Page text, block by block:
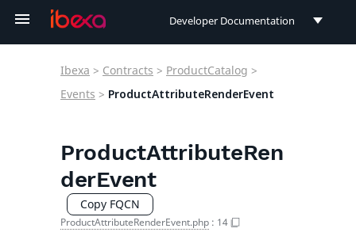
Developer Documentation
User Documentation
Ibexa > Contracts > ProductCatalog >
Events > ProductAttributeRenderEvent
ProductAttributeRen
derEvent
Copy FQCN
ProductAttributeRenderEvent.php : 14